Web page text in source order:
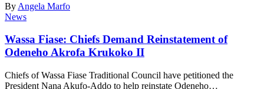
By Angela Marfo
News
Wassa Fiase: Chiefs Demand Reinstatement of
Odeneho Akrofa Krukoko II
Chiefs of Wassa Fiase Traditional Council have petitioned the
President Nana Akufo-Addo to help reinstate Odeneho…